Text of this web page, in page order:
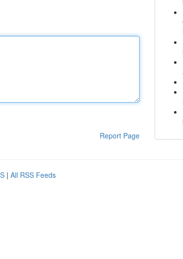
Report Page
| All RSS Feeds